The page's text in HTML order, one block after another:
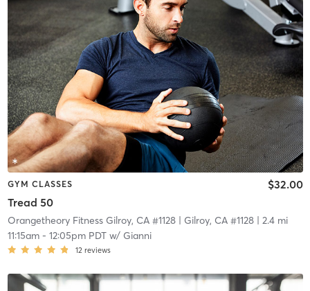
GYM CLASSES
Tread 50
$32.00
Orangetheory Fitness Gilroy, CA #1128| Gilroy, CA #1128| 2.4 mi
11:15am- 12:05pm PDTw/ Gianni
12 reviews